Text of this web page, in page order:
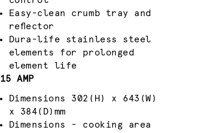
Easy-clean crumb tray and
reflector
Dura-life stainless steel
elements for prolonged
element life
15 AMP
Dimensions 302(H) x 643(W)
x 384(D)mm
Dimensions - cooking area